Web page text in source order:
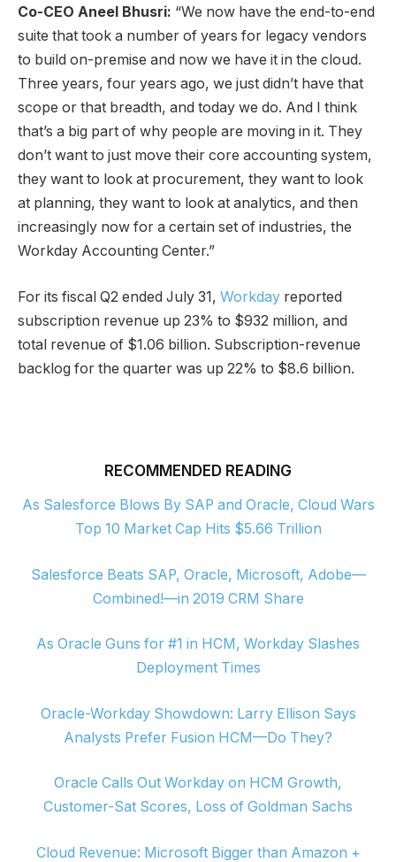
Co-CEO Aneel Bhusri: “We now have the end-to-end
suite that took a number of years for legacy vendors
to build on-premise and now we have it in the cloud.
Three years, four years ago, we just didn’t have that
scope or that breadth, and today we do. And I think
that’s a big part of why people are moving in it. They
don’t want to just move their core accounting system,
they want to look at procurement, they want to look
at planning, they want to look at analytics, and then
increasingly now for a certain set of industries, the
Workday Accounting Center.”
For its fiscal Q2 ended July 31, Workday reported
subscription revenue up 23% to $932 million, and
total revenue of $1.06 billion. Subscription-revenue
backlog for the quarter was up 22% to $8.6 billion.
RECOMMENDED READING
As Salesforce Blows By SAP and Oracle, Cloud Wars
Top 10 Market Cap Hits $5.66 Trillion
Salesforce Beats SAP, Oracle, Microsoft, Adobe—
Combined!—in 2019 CRM Share
As Oracle Guns for #1 in HCM, Workday Slashes
Deployment Times
Oracle-Workday Showdown: Larry Ellison Says
Analysts Prefer Fusion HCM—Do They?
Oracle Calls Out Workday on HCM Growth,
Customer-Sat Scores, Loss of Goldman Sachs
Cloud Revenue: Microsoft Bigger than Amazon +